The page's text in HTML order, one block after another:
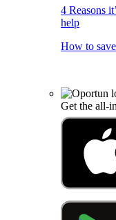
4 Reasons
help
How to
Get the all-